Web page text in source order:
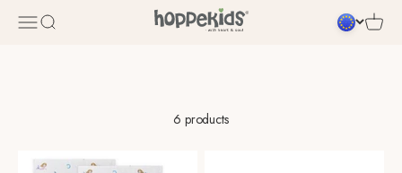
Open navigation menu
Open search
Open
6 products